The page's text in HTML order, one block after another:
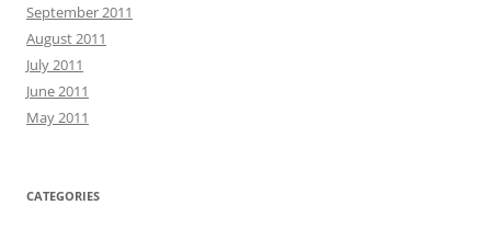
September 2011
August 2011
July 2011
June 2011
May 2011
CATEGORIES